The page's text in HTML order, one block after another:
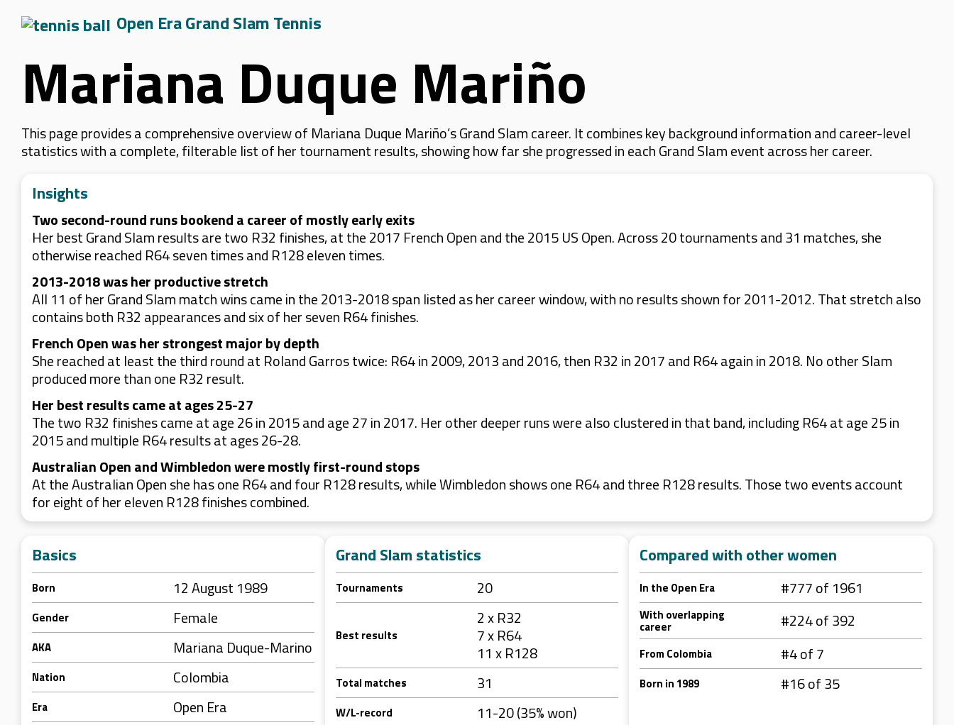
Open Era Grand Slam Tennis
Mariana Duque Mariño
This page provides a comprehensive overview of Mariana Duque Mariño’s Grand Slam career. It combines key background information and career-level
statistics with a complete, filterable list of her tournament results, showing how far she progressed in each Grand Slam event across her career.
Insights
Two second-round runs bookend a career of mostly early exits
Her best Grand Slam results are two R32 finishes, at the 2017 French Open and the 2015 US Open. Across 20 tournaments and 31 matches, she
otherwise reached R64 seven times and R128 eleven times.
2013-2018 was her productive stretch
All 11 of her Grand Slam match wins came in the 2013-2018 span listed as her career window, with no results shown for 2011-2012. That stretch also
contains both R32 appearances and six of her seven R64 finishes.
French Open was her strongest major by depth
She reached at least the third round at Roland Garros twice: R64 in 2009, 2013 and 2016, then R32 in 2017 and R64 again in 2018. No other Slam
produced more than one R32 result.
Her best results came at ages 25-27
The two R32 finishes came at age 26 in 2015 and age 27 in 2017. Her other deeper runs were also clustered in that band, including R64 at age 25 in
2015 and multiple R64 results at ages 26-28.
Australian Open and Wimbledon were mostly first-round stops
At the Australian Open she has one R64 and four R128 results, while Wimbledon shows one R64 and three R128 results. Those two events account
for eight of her eleven R128 finishes combined.
Basics
Born 12 August 1989
Gender Female
AKA Mariana Duque-Marino
Nation Colombia
Era Open Era
Grand Slam statistics
Tournaments 20
Best results
2 x R32
7 x R64
11 x R128
Total matches 31
W/L-record 11-20 (35% won)
Compared with other women
In the Open Era #777 of 1961
With overlapping
career #224 of 392
From Colombia #4 of 7
Born in 1989 #16 of 35